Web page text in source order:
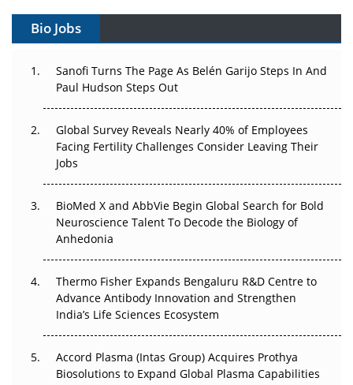
Can APAC Build Radioligand Therapy Before the Atoms
The Great Biopharma Reset: 50 Developments That
Changed Everything in H1 2026
Beyond the Trial: Can Real-World Evidence Earn
Regulatory Trust in APAC?
Beyond the Obvious Giant: Where APAC's Clinical Trials
Go Next
Can APAC Biomanufacturing Decarbonise Without
Pricing Itself Out?
Bio Jobs
Sanofi Turns The Page As Belén Garijo Steps In And
Paul Hudson Steps Out
Global Survey Reveals Nearly 40% of Employees
Facing Fertility Challenges Consider Leaving Their
Jobs
BioMed X and AbbVie Begin Global Search for Bold
Neuroscience Talent To Decode the Biology of
Anhedonia
Thermo Fisher Expands Bengaluru R&D Centre to
Advance Antibody Innovation and Strengthen
India’s Life Sciences Ecosystem
Accord Plasma (Intas Group) Acquires Prothya
Biosolutions to Expand Global Plasma Capabilities